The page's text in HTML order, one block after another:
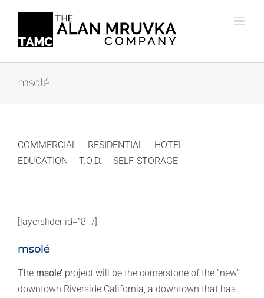
content
msolé
COMMERCIAL RESIDENTIAL
HOTEL
EDUCATION
T.O.D. SELF-STORAGE
[layerslider id=”8″ /]
msolé
The msole’ project will be the cornerstone of the “new”
downtown Riverside California, a downtown that has